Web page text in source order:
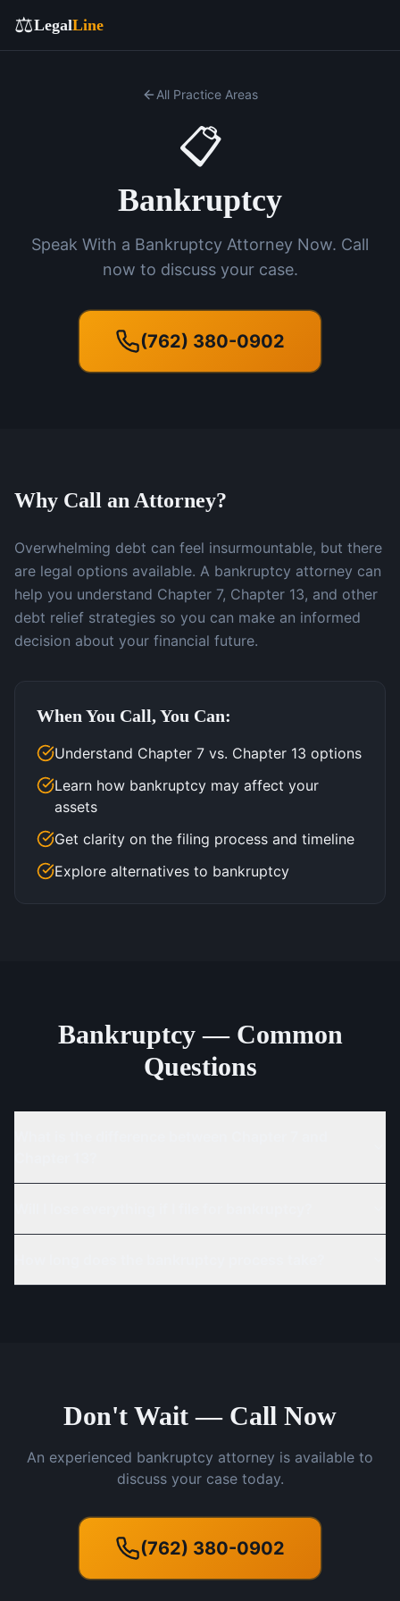
⚖️LegalLine
All Practice Areas
📋
Bankruptcy
Speak With a Bankruptcy Attorney Now. Call
now to discuss your case.
(762) 380-0902
Why Call an Attorney?
Overwhelming debt can feel insurmountable, but there
are legal options available. A bankruptcy attorney can
help you understand Chapter 7, Chapter 13, and other
debt relief strategies so you can make an informed
decision about your financial future.
When You Call, You Can:
Understand Chapter 7 vs. Chapter 13 options
Learn how bankruptcy may affect your
assets
Get clarity on the filing process and timeline
Explore alternatives to bankruptcy
Bankruptcy — Common
Questions
Don't Wait — Call Now
An experienced bankruptcy attorney is available to
discuss your case today.
(762) 380-0902